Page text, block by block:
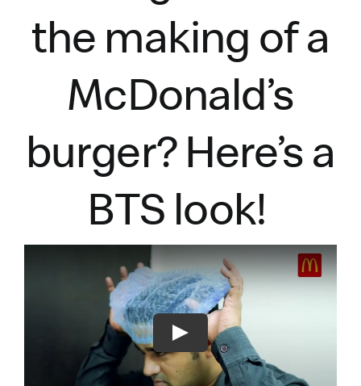
the making of a
McDonald’s
burger?Here’sa
BTS look!
Play